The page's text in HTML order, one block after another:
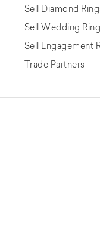
Sell Diamond
Sell Wedding
Sell Engagement
Trade Partners